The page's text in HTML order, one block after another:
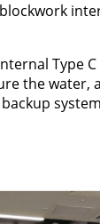
Type
the water,